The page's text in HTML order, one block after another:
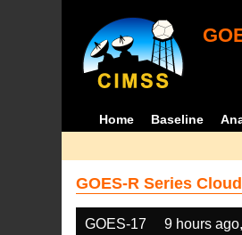
Home Baseline
GOES-R Series
GOES-17 9 hours